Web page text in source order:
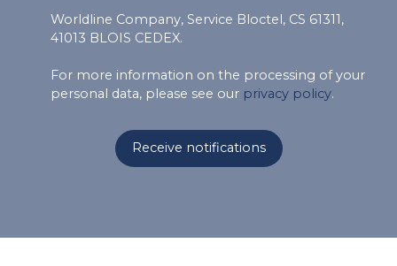
Worldline Company, Service Bloctel, CS 61311,
41013 BLOIS CEDEX.
For more information on the processing of your
personal data, please see our privacy policy.
Receive notifications